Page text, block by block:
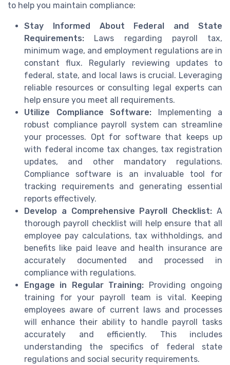
to help you maintain compliance:
Stay Informed About Federal and State
Requirements: Laws regarding payroll tax,
minimum wage, and employment regulations are in
constant flux. Regularly reviewing updates to
federal, state, and local laws is crucial. Leveraging
reliable resources or consulting legal experts can
help ensure you meet all requirements.
Utilize Compliance Software: Implementing a
robust compliance payroll system can streamline
your processes. Opt for software that keeps up
with federal income tax changes, tax registration
updates, and other mandatory regulations.
Compliance software is an invaluable tool for
tracking requirements and generating essential
reports effectively.
Develop a Comprehensive Payroll Checklist: A
thorough payroll checklist will help ensure that all
employee pay calculations, tax withholdings, and
benefits like paid leave and health insurance are
accurately documented and processed in
compliance with regulations.
Engage in Regular Training: Providing ongoing
training for your payroll team is vital. Keeping
employees aware of current laws and processes
will enhance their ability to handle payroll tasks
accurately and efficiently. This includes
understanding the specifics of federal state
regulations and social security requirements.